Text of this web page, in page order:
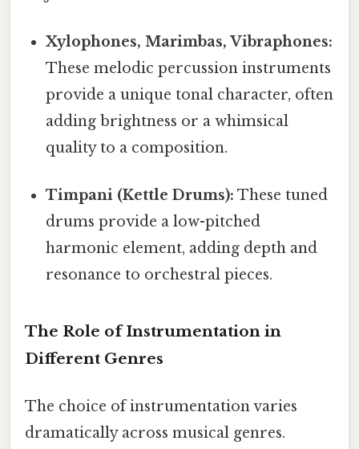
Xylophones, Marimbas, Vibraphones:
These melodic percussion instruments
provide a unique tonal character, often
adding brightness or a whimsical
quality to a composition.
Timpani (Kettle Drums): These tuned
drums provide a low-pitched
harmonic element, adding depth and
resonance to orchestral pieces.
The Role of Instrumentation in
Different Genres
The choice of instrumentation varies
dramatically across musical genres.